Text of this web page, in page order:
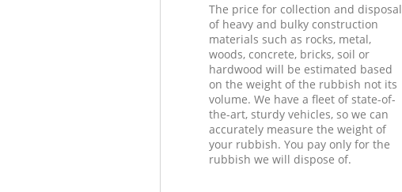
The price for collection and disposal
of heavy and bulky construction
materials such as rocks, metal,
woods, concrete, bricks, soil or
hardwood will be estimated based
on the weight of the rubbish not its
volume. We have a fleet of state-of-
the-art, sturdy vehicles, so we can
accurately measure the weight of
your rubbish. You pay only for the
rubbish we will dispose of.